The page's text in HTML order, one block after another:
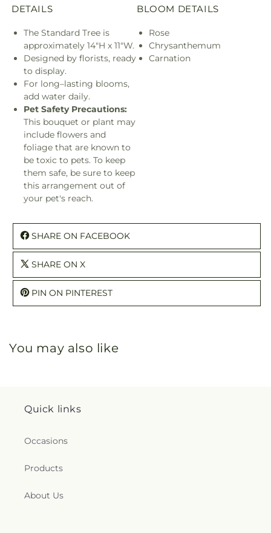
DETAILS
The Standard Tree is
approximately 14"H x 11"W.
Designed by florists, ready
to display.
For long–lasting blooms,
add water daily.
Pet Safety Precautions:
This bouquet or plant may
include flowers and
foliage that are known to
be toxic to pets. To keep
them safe, be sure to keep
this arrangement out of
your pet's reach.
BLOOM DETAILS
Rose
Chrysanthemum
Carnation
SHARE ON FACEBOOK
SHARE ON X
PIN ON PINTEREST
You may also like
Quick links
Occasions
Products
About Us